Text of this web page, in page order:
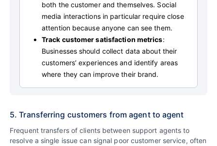
both the customer and themselves. Social
media interactions in particular require close
attention because anyone can see them.
Track customer satisfaction metrics:
Businesses should collect data about their
customers’ experiences and identify areas
where they can improve their brand.
5. Transferring customers from agent to agent
Frequent transfers of clients between support agents to
resolve a single issue can signal poor customer service, often